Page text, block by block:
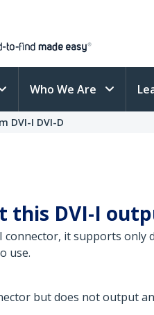
Who We Are
DVI-I DVI-D
this DVI-I
connector, it supports
use.
but does not output